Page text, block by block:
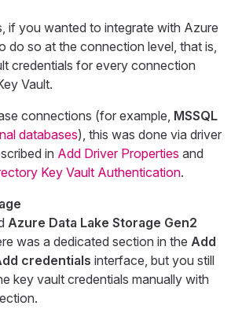
if you wanted to integrate with Azure
do so at the connection level, that is,
credentials for every connection
Vault.
connections (for example, MSSQL
databases), this was done via driver
in Add Driver Properties and
Key Vault Authentication.
Azure Data Lake Storage Gen2
was a dedicated section in the Add
credentials interface, but you still
key vault credentials manually with